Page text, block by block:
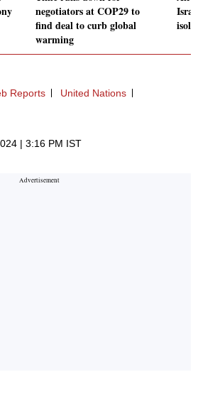
negotiators at COP29 to
find deal to curb global
warming
Reports
United Nations
| 3:16 PM IST